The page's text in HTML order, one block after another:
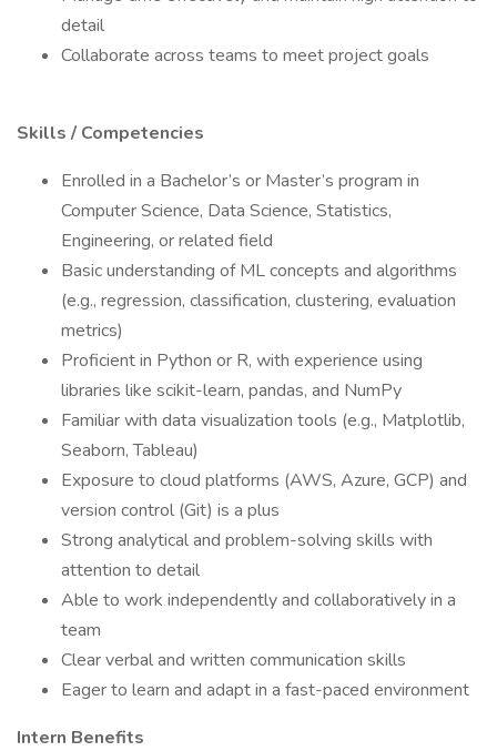
detail
Collaborate across teams to meet project goals
Skills / Competencies
Enrolled in a Bachelor’s or Master’s program in
Computer Science, Data Science, Statistics,
Engineering, or related field
Basic understanding of ML concepts and algorithms
(e.g., regression, classification, clustering, evaluation
metrics)
Proficient in Python or R, with experience using
libraries like scikit-learn, pandas, and NumPy
Familiar with data visualization tools (e.g., Matplotlib,
Seaborn, Tableau)
Exposure to cloud platforms (AWS, Azure, GCP) and
version control (Git) is a plus
Strong analytical and problem-solving skills with
attention to detail
Able to work independently and collaboratively in a
team
Clear verbal and written communication skills
Eager to learn and adapt in a fast-paced environment
Intern Benefits